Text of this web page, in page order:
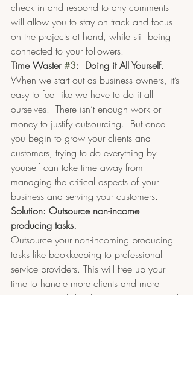
check in and respond to any comments
will allow you to stay on track and focus
on the projects at hand, while still being
connected to your followers.
Time Waster #3:  Doing it All Yourself.
When we start out as business owners, it’s
easy to feel like we have to do it all
ourselves.  There isn’t enough work or
money to justify outsourcing.  But once
you begin to grow your clients and
customers, trying to do everything by
yourself can take time away from
managing the critical aspects of your
business and serving your customers.
Solution: Outsource non-income
producing tasks.
Outsource your non-incoming producing
tasks like bookkeeping to professional
service providers. This will free up your
time to handle more clients and more
customers and develop new products and